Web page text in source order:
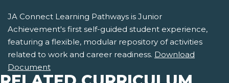
JA Connect Learning Pathways is Junior
Achievement's first self-guided student experience,
featuring a flexible, modular repository of activities
related to work and career readiness. Download
Document